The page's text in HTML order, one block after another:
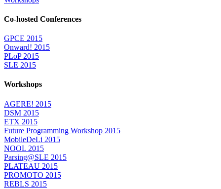
Co-hosted Conferences
GPCE 2015
Onward! 2015
PLoP 2015
SLE 2015
Workshops
AGERE! 2015
DSM 2015
ETX 2015
Future Programming Workshop 2015
MobileDeLi 2015
NOOL 2015
Parsing@SLE 2015
PLATEAU 2015
PROMOTO 2015
REBLS 2015